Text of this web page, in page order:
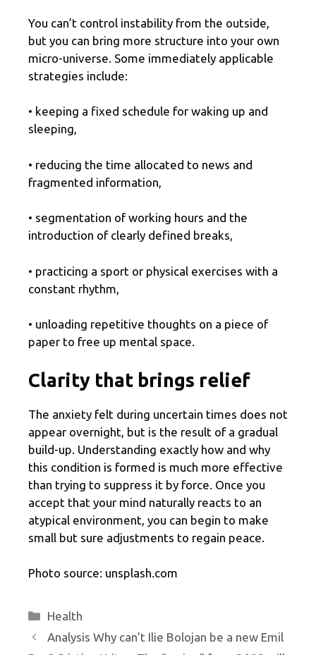
You can’t control instability from the outside,
but you can bring more structure into your own
micro-universe. Some immediately applicable
strategies include:
• keeping a fixed schedule for waking up and
sleeping,
• reducing the time allocated to news and
fragmented information,
• segmentation of working hours and the
introduction of clearly defined breaks,
• practicing a sport or physical exercises with a
constant rhythm,
• unloading repetitive thoughts on a piece of
paper to free up mental space.
Clarity that brings relief
The anxiety felt during uncertain times does not
appear overnight, but is the result of a gradual
build-up. Understanding exactly how and why
this condition is formed is much more effective
than trying to suppress it by force. Once you
accept that your mind naturally reacts to an
atypical environment, you can begin to make
small but sure adjustments to regain peace.
Photo source: unsplash.com
Categories
Health
Analysis Why can’t Ilie Bolojan be a new Emil